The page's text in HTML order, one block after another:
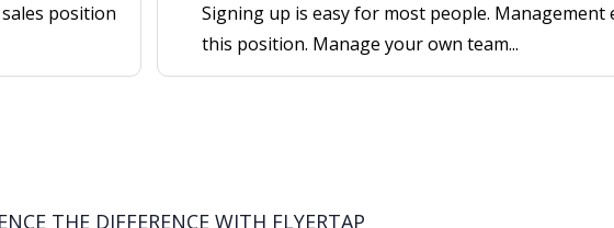
position
Signing up is easy for most people.
this position. Manage your own team...
THE DIFFERENCE WITH FLYERTAP